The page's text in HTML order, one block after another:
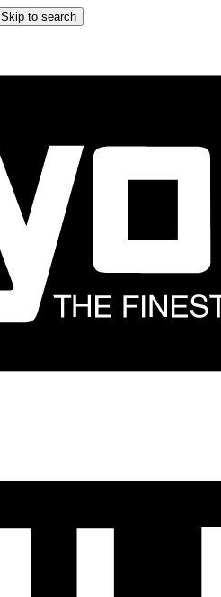
Skip to search